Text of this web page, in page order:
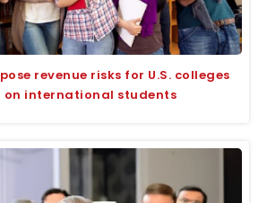
revenue risks for U.S. colleges
on international students